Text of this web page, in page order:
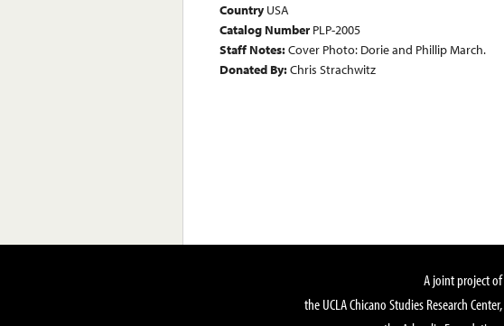
Country USA
Catalog Number PLP-2005
Staff Notes:Cover Photo: Dorie and Phillip March.
Donated By:Chris Strachwitz
A joint project of
the UCLA Chicano Studies Research Center,